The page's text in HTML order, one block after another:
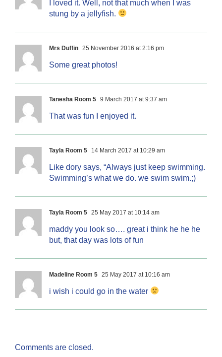
I loved it. Well, not that much when I was
stung by a jellyfish.
Mrs Duffin 25 November 2016 at 2:16 pm
Some great photos!
Tanesha Room 5 9 March 2017 at 9:37 am
That was fun I enjoyed it.
Tayla Room 5 14 March 2017 at 10:29 am
Like dory says, “Always just keep swimming.
Swimming’s what we do. we swim swim.;)
Tayla Room 5 25 May 2017 at 10:14 am
maddy you look so…. great i think he he he
but, that day was lots of fun
Madeline Room 5 25 May 2017 at 10:16 am
i wish i could go in the water
Comments are closed.